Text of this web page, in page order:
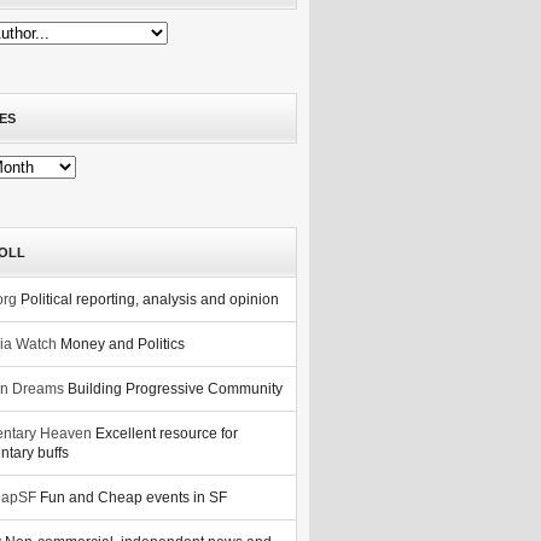
Political reporting, analysis and opinion
Watch Money and Politics
Dreams Building Progressive Community
Heaven Excellent resource for
buffs
Fun and Cheap events in SF